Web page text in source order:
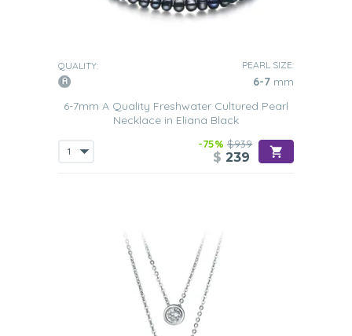
QUALITY: PEARL SIZE:
6-7 mm
6-7mm A Quality Freshwater Cultured Pearl
Necklace in Eliana Black
-75% $939
$ 239